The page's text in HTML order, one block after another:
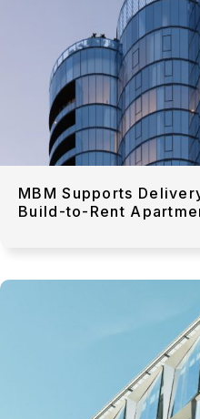
MBM Supports
Build-to-Rent